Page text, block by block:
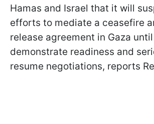
Hamas and Israel that it will
efforts to mediate a ceasefire
release agreement in Gaza
demonstrate readiness and
resume negotiations, reports